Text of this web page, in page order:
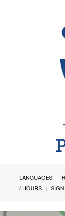
LANGUAGES
/ HOURS